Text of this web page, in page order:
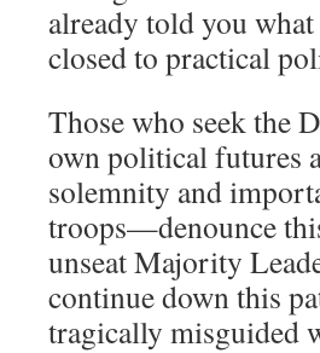
already told you
closed to practical
Those who seek the
own political futures
solemnity and
troops—denounce
unseat Majority
continue down this
tragically misguided